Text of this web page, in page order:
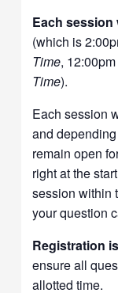
Each session
(which is
Time,
Time).
Each session
and
remain open
right at the
session within
your question
Registration
ensure all
allotted time.